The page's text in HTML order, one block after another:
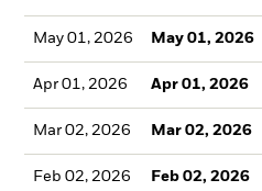
May 01, 2026 May 01, 2026
Apr 01, 2026 Apr 01, 2026
Mar 02, 2026 Mar 02, 2026
Feb 02, 2026 Feb 02, 2026